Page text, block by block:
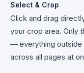
Select & Crop
Click and drag
your crop area. Only
— everything outside
across all pages at